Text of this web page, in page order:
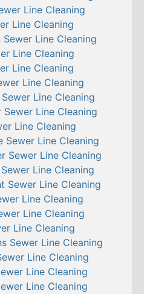
Line Cleaning
Line Cleaning
Sewer Line Cleaning
Line Cleaning
Line Cleaning
Line Cleaning
Line Cleaning
Sewer Line Cleaning
Line Cleaning
Sewer Line Cleaning
Sewer Line Cleaning
Line Cleaning
Sewer Line Cleaning
Line Cleaning
Line Cleaning
Line Cleaning
Sewer Line Cleaning
Line Cleaning
Line Cleaning
Line Cleaning